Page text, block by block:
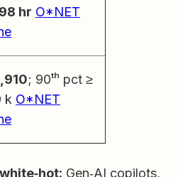
hr O*NET
; 90ᵗʰ pct ≥
k O*NET
Gen‑AI copilots,